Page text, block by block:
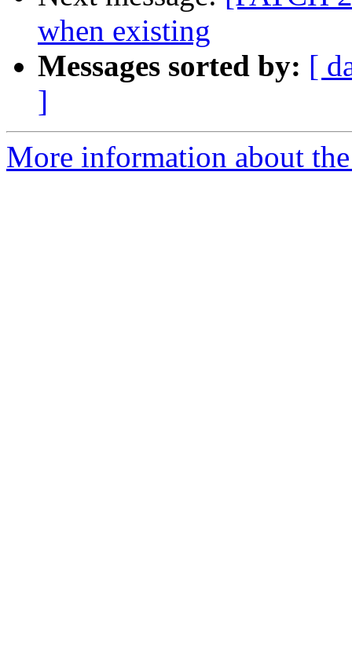
when existing
Messages sorted by: [
]
More information about